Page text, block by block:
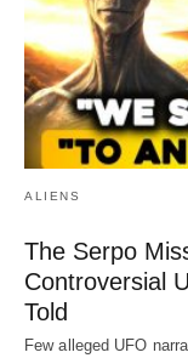
ALIENS
The Serpo
Controversial
Told
Few alleged UFO